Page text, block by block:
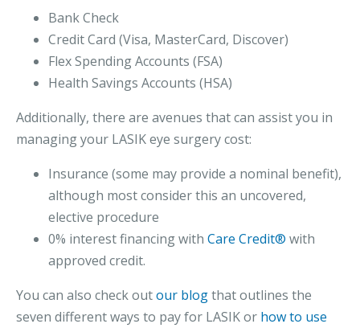
Bank Check
Credit Card (Visa, MasterCard, Discover)
Flex Spending Accounts (FSA)
Health Savings Accounts (HSA)
Additionally, there are avenues that can assist you in
managing your LASIK eye surgery cost:
Insurance (some may provide a nominal benefit),
although most consider this an uncovered,
elective procedure
0% interest financing with Care Credit® with
approved credit.
You can also check outour blogthat outlines the
seven different ways to pay for LASIK or how to use